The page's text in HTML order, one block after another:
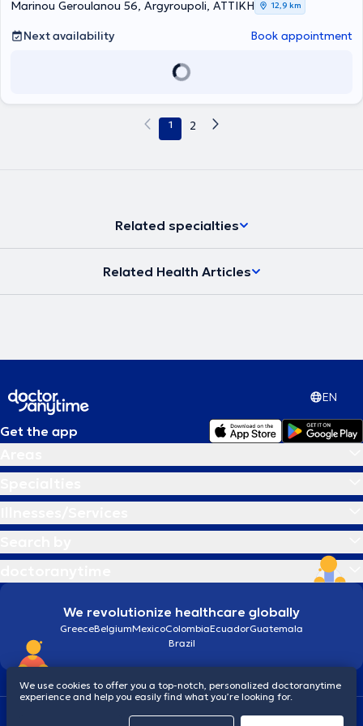
Physicians, and the Alternative Medicine Committee of the Athens
Marinou Geroulanou 56, Argyroupoli, ΑΤΤΙΚΗ 12,9 km
Next availability Book appointment
1 2
Related specialties
Related Health Articles
EN
Get the app
We revolutionize healthcare globally
GreeceBelgiumMexicoColombiaEcuadorGuatemala
Brazil
Cookiesdoctoranytime: Data Protection Policy
We use cookies to offer you a top-notch, personalized doctoranytime
experience and help you easily find what you’re looking for.